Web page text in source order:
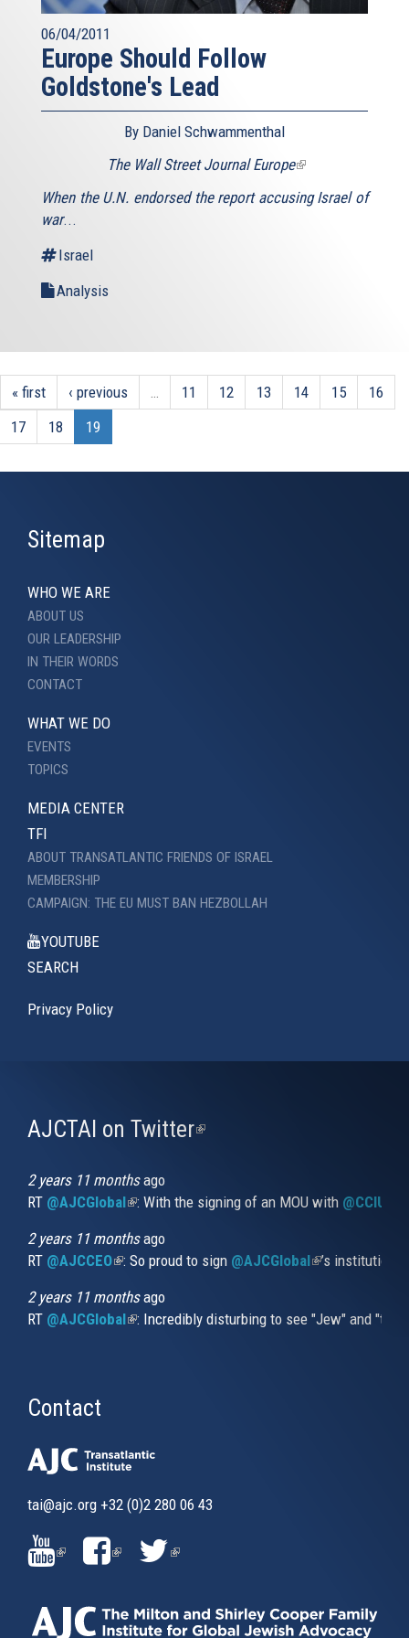
06/04/2011
Europe Should Follow
Goldstone's Lead
By Daniel Schwammenthal
The Wall Street Journal Europe(link
external)
When the U.N. endorsed the report accusing Israel of
war...
Israel
Analysis
« first ‹ previous 11 12 13 14 15
16
17
18 19
Sitemap
WHO WE ARE
ABOUT US
OUR LEADERSHIP
IN THEIR WORDS
CONTACT
WHAT WE DO
EVENTS
TOPICS
MEDIA CENTER
TFI
ABOUT TRANSATLANTIC FRIENDS OF ISRAEL
MEMBERSHIP
CAMPAIGN: THE EU MUST BAN HEZBOLLAH
YOUTUBE
SEARCH
Privacy Policy
AJCTAI on Twitter(link
2 years 11 monthsago
RT @AJCGlobal(link is external)
: With the signing of an MOU with
2 years 11 monthsago
RT @AJCCEO(link is external)
: So proud to sign @AJCGlobal(link is
’s
2 years 11 monthsago
RT @AJCGlobal(link is external)
: Incredibly disturbing to see "Jew" and
Contact
tai@ajc.org +32 (0)2 280 06 43
(LINK
IS
(LINK(LINK